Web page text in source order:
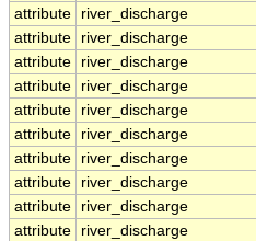
attribute
river_discharge
attribute
river_discharge
attribute
river_discharge
attribute
river_discharge
attribute
river_discharge
attribute
river_discharge
attribute
river_discharge
attribute
river_discharge
attribute
river_discharge
attribute
river_discharge